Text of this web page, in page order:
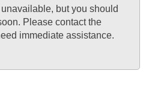
but you should
Please contact the
immediate assistance.